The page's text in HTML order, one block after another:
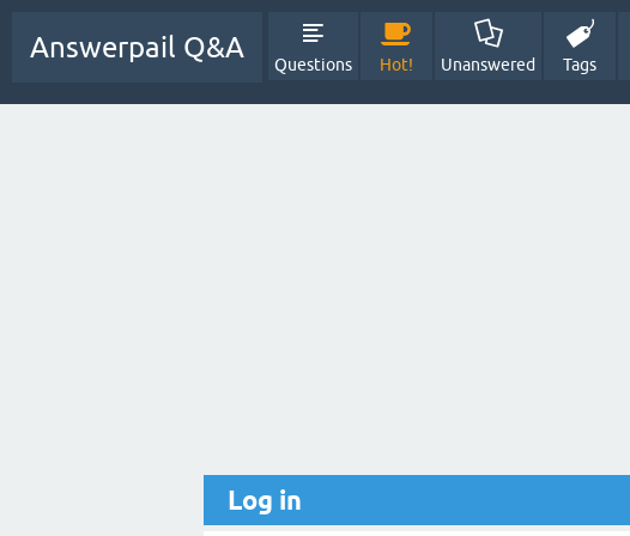
Answerpail Q&A
Questions Hot! Unanswered Tags
Log in